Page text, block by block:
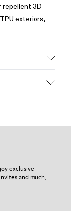
repellent 3D-
exteriors,
PU - 11%
premium
pair, visit our
exclusive
and much,